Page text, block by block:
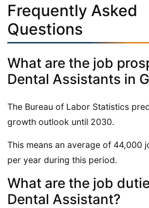
Frequently Asked
Questions
What are the job
Dental Assistants in
The Bureau of Labor Statistics
growth outlook until 2030.
This means an average of 44,000
per year during this period.
What are the job
Dental Assistant?